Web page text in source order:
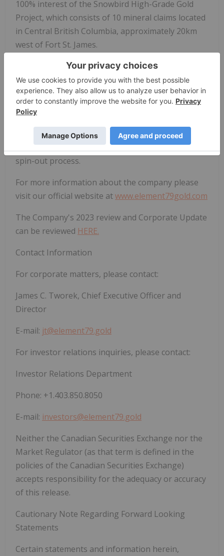
100% interest of the Snowbird High-Grade Gold
Project, which consists of 10 mineral claims located
in Central British Columbia, approximately 20km
west of Fort St. James.
The Company has an option to acquire a 100%
interest in the Dale Property, 90 unpatented
mining claims located approximately 100 km
southwest of Timmins, Ontario, and has recently
wholly-owned subsidiary, Synergy Metals Corp, and
is advancing through the Plan of Arrangement
spin-out process.
For more information about the company please
visit our official website atwww.element79gold.com
The Company's 2023 review and Corporate Update
can be reviewed HERE.
Contact Information
For corporate matters, please contact:
James C. Tworek, Chief Executive Officer and
Director
E-mail: jt@element79.gold
For investor relations inquiries, please contact:
Investor Relations Department
Phone: +1.403.850.8050
E-mail: investors@element79.gold
Neither the Canadian Securities Exchange nor the
Market Regulator (as that term is defined in the
policies of the Canadian Securities Exchange)
accepts responsibility for the adequacy or accuracy
of this release.
Cautionary Note Regarding Forward Looking
Statements
Certain statements and information herein,